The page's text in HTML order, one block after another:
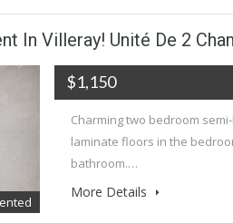
In Villeray! Unité De 2
$1,150
Charming two bedroom
laminate floors in the
bathroom.…
More Details